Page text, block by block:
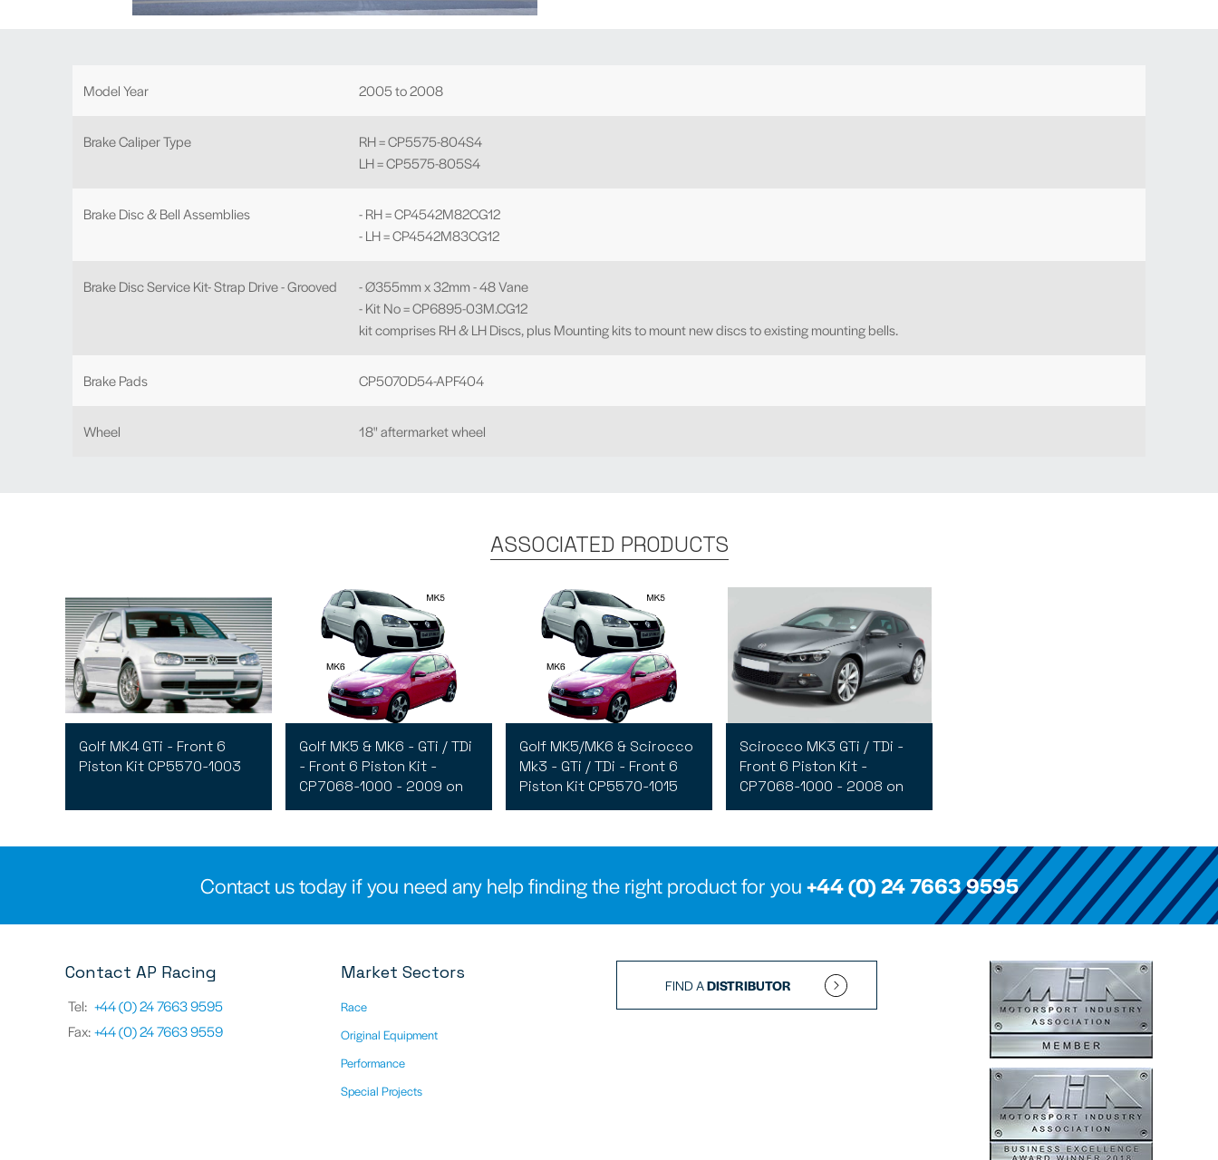
Model Year 2005 to 2008
Brake Caliper Type
RH = CP5575-804S4
LH = CP5575-805S4
Brake Disc & Bell Assemblies
- RH = CP4542M82CG12
- LH = CP4542M83CG12
Brake Disc Service Kit- Strap Drive - Grooved
- Ø355mm x 32mm - 48 Vane
- Kit No = CP6895-03M.CG12
kit comprises RH & LH Discs, plus Mounting kits to mount new discs to existing mounting bells.
Brake Pads CP5070D54-APF404
Wheel 18" aftermarket wheel
ASSOCIATED PRODUCTS
Golf MK4 GTi - Front 6
Piston Kit CP5570-1003
Golf MK5 & MK6 - GTi / TDi
- Front 6 Piston Kit -
CP7068-1000 - 2009 on
Golf MK5/MK6 & Scirocco
Mk3 - GTi / TDi - Front 6
Piston Kit CP5570-1015
Scirocco MK3 GTi / TDi -
Front 6 Piston Kit -
CP7068-1000 - 2008 on
Contact us today if you need any help finding the right product for you+44 (0) 24 7663 9595
Contact AP Racing
Tel: +44 (0) 24 7663 9595
Fax:+44 (0) 24 7663 9559
Market Sectors
Race
Original Equipment
Performance
Special Projects
FIND ADISTRIBUTOR